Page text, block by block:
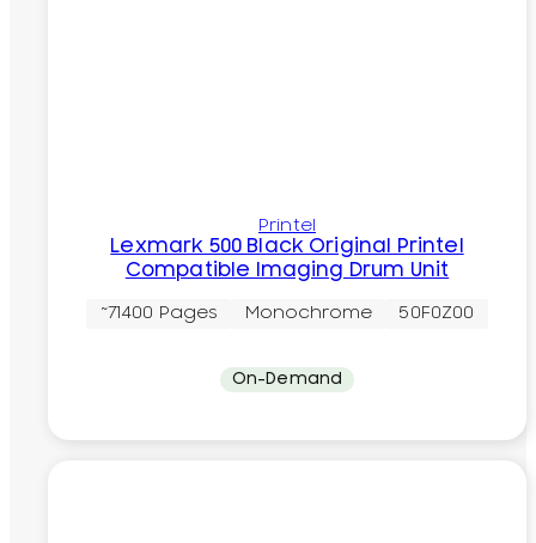
Printel
Lexmark 500 Black Original Printel
Compatible Imaging Drum Unit
~71400 Pages Monochrome 50F0Z00
On-Demand